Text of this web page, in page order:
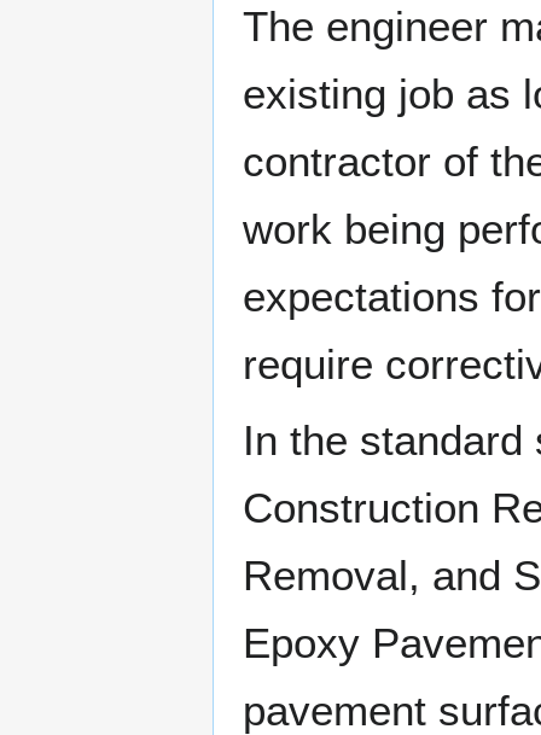
The engineer
existing job as
contractor of
work being
expectations
require
In the
Construction
Removal, and
Epoxy
pavement